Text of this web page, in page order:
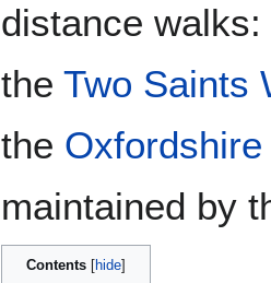
distance
the Two Saints
the Oxfordshire
maintained by
Contents